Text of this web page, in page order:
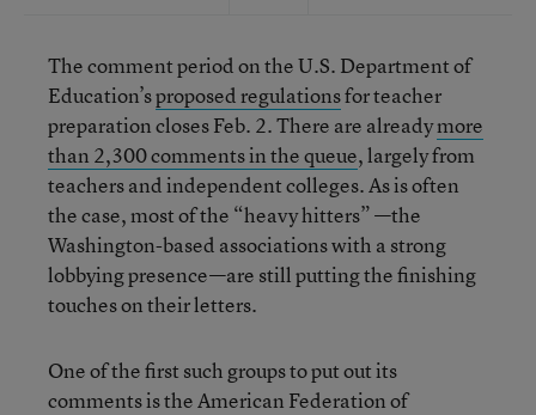
The comment period on the U.S. Department of
Education’sproposed regulationsfor teacher
preparation closes Feb. 2. There are alreadymore
than 2,300 comments in the queue, largely from
teachers and independent colleges. As is often
the case, most of the “heavy hitters” —the
Washington-based associations with a strong
lobbying presence—are still putting the finishing
touches on their letters.
One of the first such groups to put out its
comments is the American Federation of